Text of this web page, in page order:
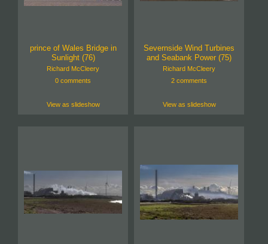
prince of Wales Bridge in
Sunlight (76)
Richard McCleery
0 comments
View as slideshow
Severnside Wind Turbines
and Seabank Power (75)
Richard McCleery
2 comments
View as slideshow